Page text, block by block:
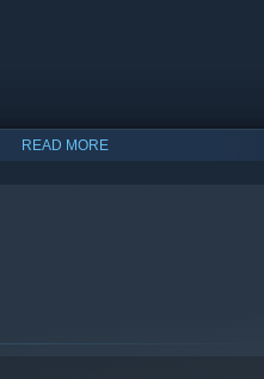
READ MORE